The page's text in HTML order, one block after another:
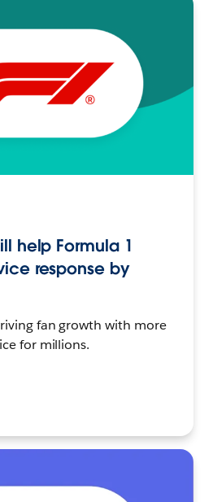
help Formula 1
response by
fan growth with more
for millions.